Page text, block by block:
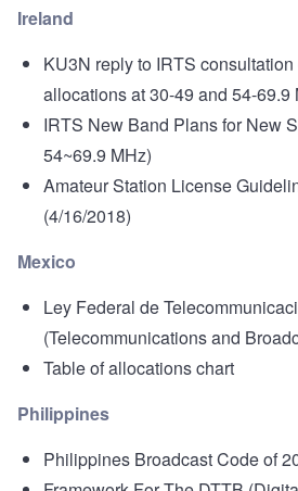
Ireland
KU3N reply to IRTS
allocations at 30-49 and 54-69.9
IRTS New Band Plans for New
54~69.9 MHz)
Amateur Station License
(4/16/2018)
Mexico
Ley Federal de
(Telecommunications and
Table of allocations chart
Philippines
Philippines Broadcast Code of